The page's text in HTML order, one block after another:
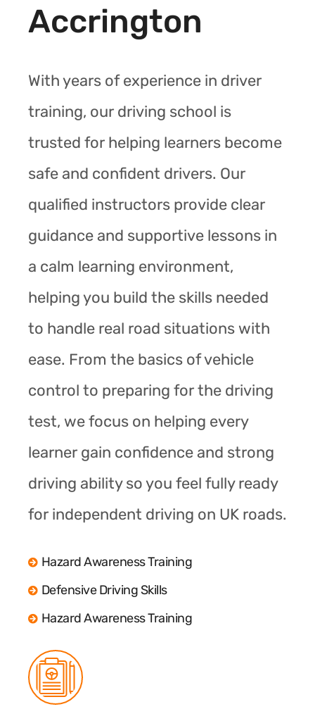
Accrington
With years of experience in driver
training, our driving school is
trusted for helping learners become
safe and confident drivers. Our
qualified instructors provide clear
guidance and supportive lessons in
a calm learning environment,
helping you build the skills needed
to handle real road situations with
ease. From the basics of vehicle
control to preparing for the driving
test, we focus on helping every
learner gain confidence and strong
driving ability so you feel fully ready
for independent driving on UK roads.
Hazard Awareness Training
Defensive Driving Skills
Hazard Awareness Training